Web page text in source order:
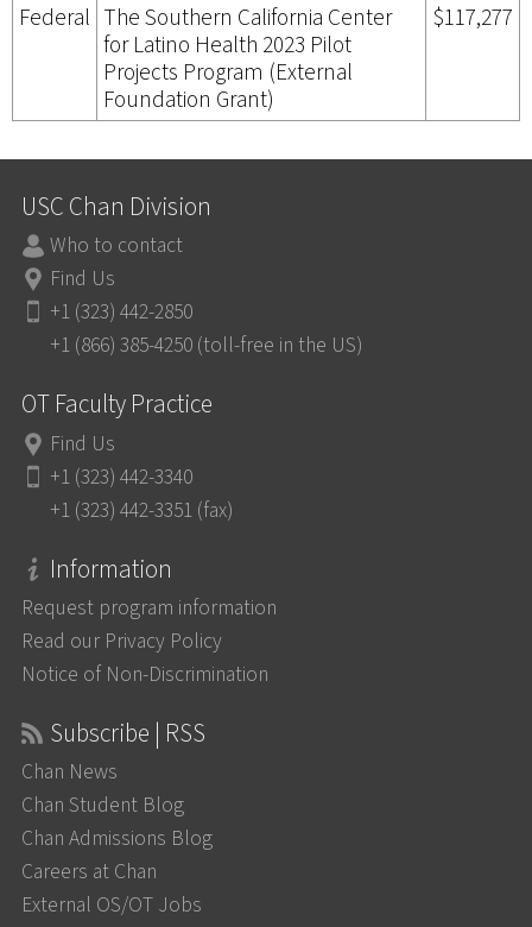
Federal The Southern California Center
for Latino Health 2023 Pilot
Projects Program (External
Foundation Grant)
$117,277
USC Chan Division
Who to contact
Find Us
+1 (323) 442-2850
+1 (866) 385-4250 (toll-free in the US)
OT Faculty Practice
Find Us
+1 (323) 442-3340
+1 (323) 442-3351 (fax)
Information
Request program information
Read our Privacy Policy
Notice of Non-Discrimination
Subscribe | RSS
Chan News
Chan Student Blog
Chan Admissions Blog
Careers at Chan
External OS/OT Jobs